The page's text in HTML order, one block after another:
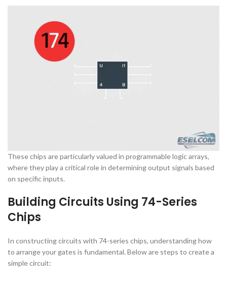
These chips are particularly valued in programmable logic arrays,
where they play a critical role in determining output signals based
on specific inputs.
Building Circuits Using 74-Series
Chips
In constructing circuits with 74-series chips, understanding how
to arrange your gates is fundamental. Below are steps to create a
simple circuit: